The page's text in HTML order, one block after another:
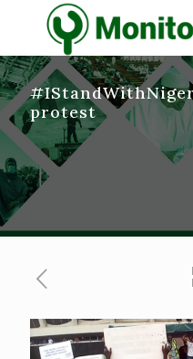
protest